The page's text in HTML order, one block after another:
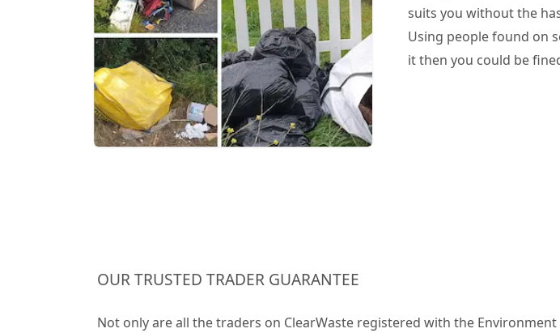
suits you without the
Using people found on
it then you could be
OUR TRUSTED TRADER GUARANTEE
Not only are all the traders on ClearWaste registered with the Environment